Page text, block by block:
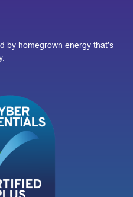
by homegrown energy that’s